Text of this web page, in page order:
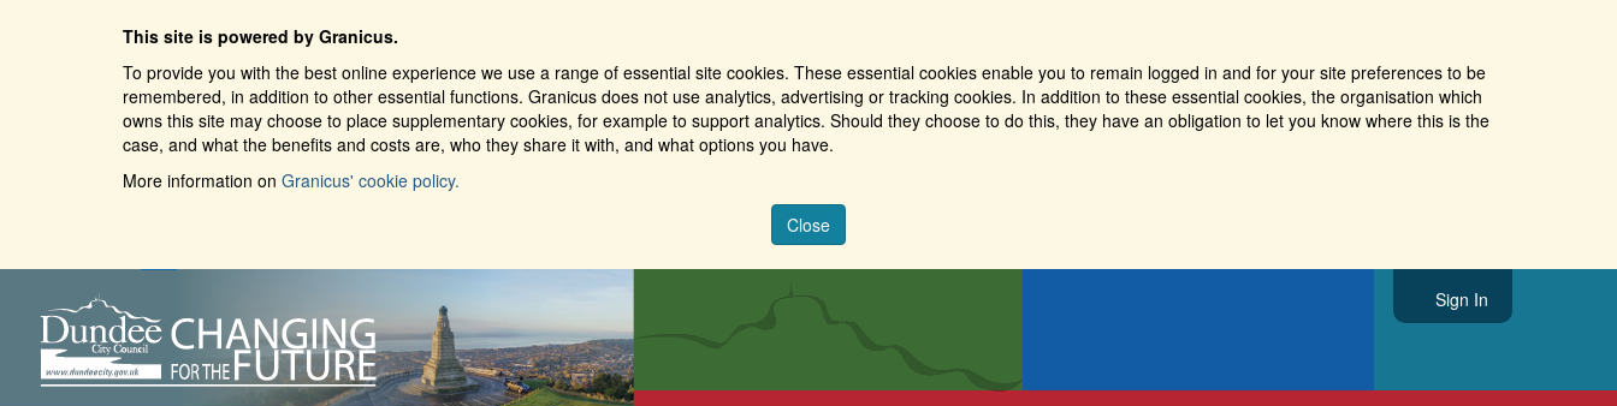
This site is powered by Granicus.
To provide you with the best online experience we use a range of essential site cookies. These essential cookies enable you to remain logged in and for your site preferences to be
remembered, in addition to other essential functions. Granicus does not use analytics, advertising or tracking cookies. In addition to these essential cookies, the organisation which
owns this site may choose to place supplementary cookies, for example to support analytics. Should they choose to do this, they have an obligation to let you know where this is the
case, and what the benefits and costs are, who they share it with, and what options you have.
More information on Granicus' cookie policy.
Close
Sign In